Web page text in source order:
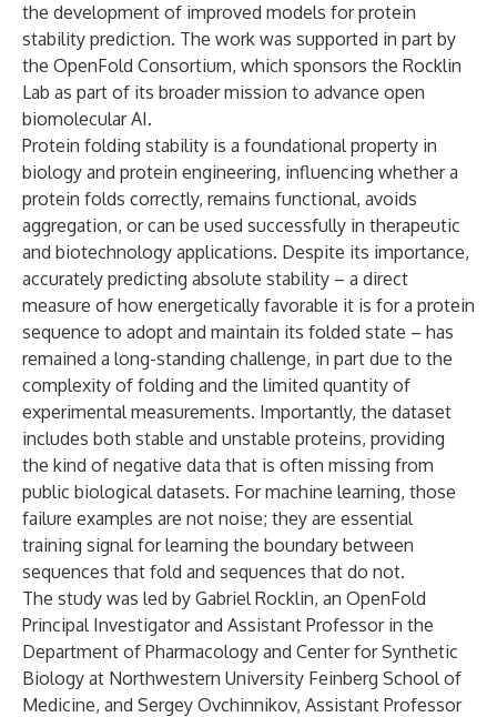
the development of improved models for protein
stability prediction. The work was supported in part by
the OpenFold Consortium, which sponsors the Rocklin
Lab as part of its broader mission to advance open
biomolecular AI.
Protein folding stability is a foundational property in
biology and protein engineering, influencing whether a
protein folds correctly, remains functional, avoids
aggregation, or can be used successfully in therapeutic
and biotechnology applications. Despite its importance,
accurately predicting absolute stability – a direct
measure of how energetically favorable it is for a protein
sequence to adopt and maintain its folded state – has
remained a long-standing challenge, in part due to the
complexity of folding and the limited quantity of
experimental measurements. Importantly, the dataset
includes both stable and unstable proteins, providing
the kind of negative data that is often missing from
public biological datasets. For machine learning, those
failure examples are not noise; they are essential
training signal for learning the boundary between
sequences that fold and sequences that do not.
The study was led by Gabriel Rocklin, an OpenFold
Principal Investigator and Assistant Professor in the
Department of Pharmacology and Center for Synthetic
Biology at Northwestern University Feinberg School of
Medicine, and Sergey Ovchinnikov, Assistant Professor